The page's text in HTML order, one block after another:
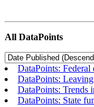
All DataPoints
DataPoints: Federal
DataPoints:
DataPoints: Trends
DataPoints: State